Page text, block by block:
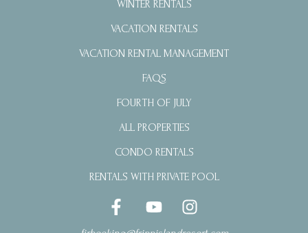
WINTER RENTALS
VACATION RENTALS
VACATION RENTAL MANAGEMENT
FAQS
FOURTH OF JULY
ALL PROPERTIES
CONDO RENTALS
RENTALS WITH PRIVATE POOL